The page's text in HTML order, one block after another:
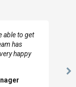
able to get
has
happy